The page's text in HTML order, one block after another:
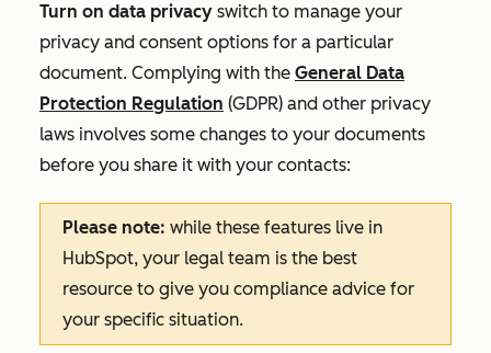
Turn on data privacy switch to manage your
privacy and consent options for a particular
document. Complying with the General Data
Protection Regulation (GDPR) and other privacy
laws involves some changes to your documents
before you share it with your contacts:
Please note: while these features live in
HubSpot, your legal team is the best
resource to give you compliance advice for
your specific situation.